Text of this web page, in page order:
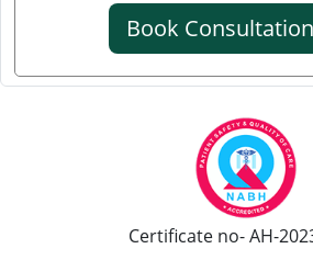
Ayurvedic Cancer Treatment in
Ayurvedic Cancer Treatment in
Ayurvedic Cancer Treatment in
Ayurvedic Cancer Treatment in
Ayurvedic Cancer Treatment at
Ayurvedic Cancer Treatment in
Ayurvedic Cancer Treatment in
Book
Certificate no- AH-